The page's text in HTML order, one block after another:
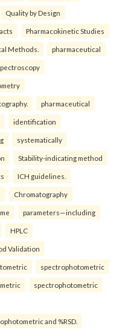
Quality by Design
Pharmacokinetic Studies
Methods. pharmaceutical
pharmaceutical
identification
systematically
Stability-indicating method
ICH guidelines.
Chromatography
parameters—including
HPLC
Validation
spectrophotometric
spectrophotometric
and %RSD.